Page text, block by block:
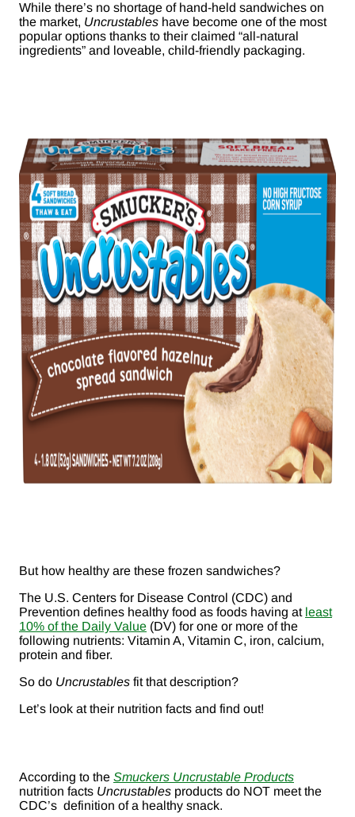
While there’s no shortage of hand-held sandwiches on
the market, Uncrustables have become one of the most
popular options thanks to their claimed “all-natural
ingredients” and loveable, child-friendly packaging.
But how healthy are these frozen sandwiches?
The U.S. Centers for Disease Control (CDC) and
Prevention defines healthy food as foods having at least
10% of the Daily Value (DV) for one or more of the
following nutrients: Vitamin A, Vitamin C, iron, calcium,
protein and fiber.
So do Uncrustables fit that description?
Let’s look at their nutrition facts and find out!
According to the Smuckers Uncrustable Products
nutrition facts Uncrustables products do NOT meet the
CDC’s definition of a healthy snack.